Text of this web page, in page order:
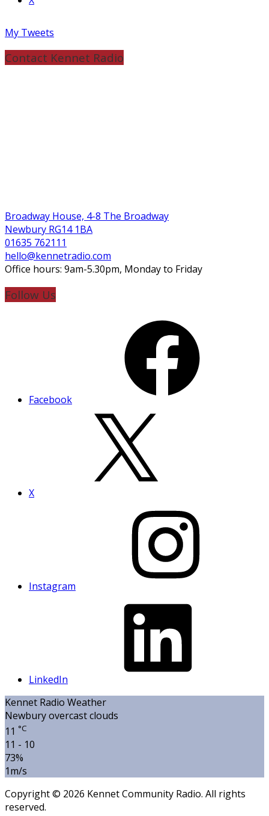
My Tweets
Contact Kennet Radio
Broadway House, 4-8 The Broadway
Newbury RG14 1BA
01635 762111
hello@kennetradio.com
Office hours: 9am-5.30pm, Monday to Friday
Follow Us
Facebook
X
Instagram
LinkedIn
Kennet Radio Weather
Newburyovercast clouds
11 °C
11 - 10
73%
1m/s
Copyright © 2026 Kennet Community Radio. All rights
reserved.